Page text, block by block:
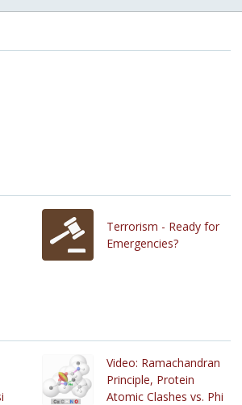
Terrorism - Ready for
Emergencies?
Video: Ramachandran
Principle, Protein
Atomic Clashes vs. Phi